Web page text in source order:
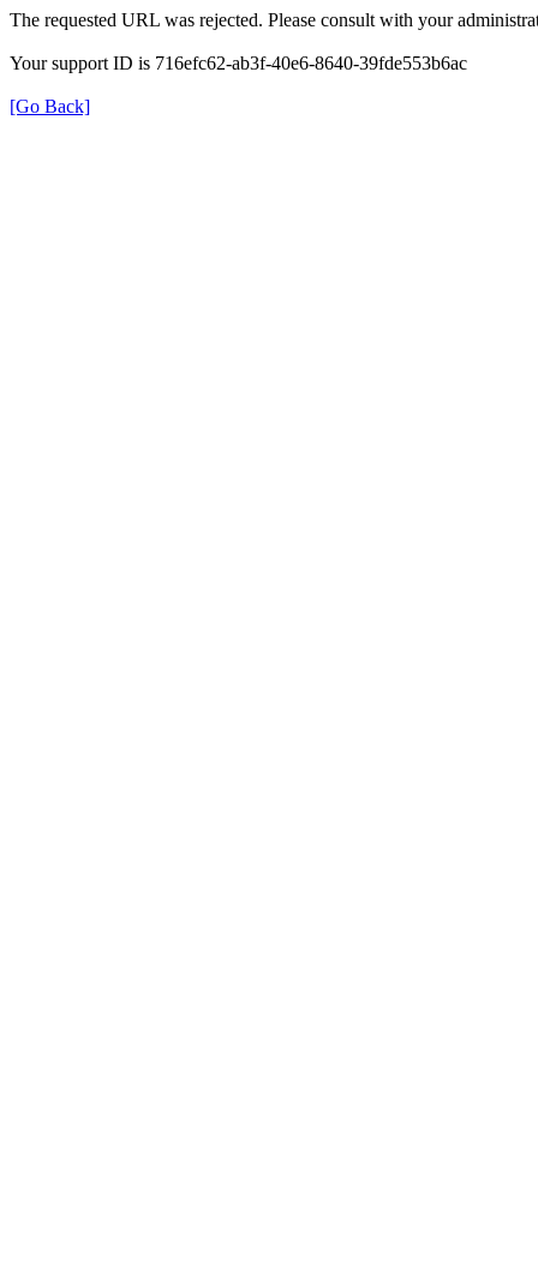
The requested URL was rejected. Please consult with your
Your support ID is 716efc62-ab3f-40e6-8640-39fde553b6ac
[Go Back]